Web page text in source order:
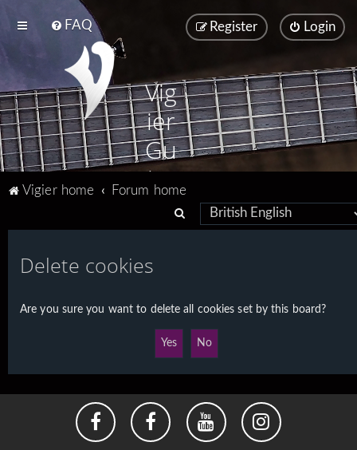
FAQ Login
Register
Vig
ier
Gu
ita
Vigier home
Forum home
e
c
Delete cookies
Are you sure you want to delete all cookies set by this board?